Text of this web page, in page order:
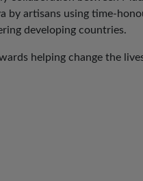
by artisans using time-
developing countries.
helping change the